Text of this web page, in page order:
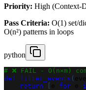
Priority: High (Context-
Pass Criteria: O(1) set/
O(n²) patterns in loops
python
# ❌ FAIL - O(n×m)
def
filter_events (
return
for